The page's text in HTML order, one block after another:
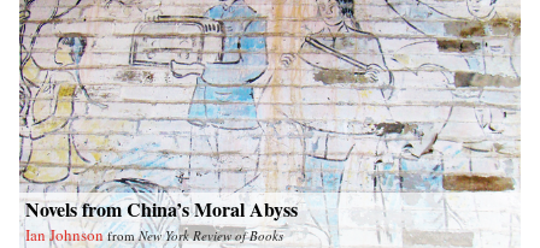
insisted on freedom—even under the most
treacherous circumstances. —Farrar, Straus and
Giroux{chop}
Novels from China’s Moral Abyss
Ian Johnson fromNew York Review of Books